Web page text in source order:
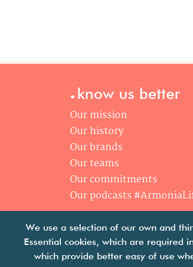
.know us better
Our mission
Our history
Our brands
Our teams
Our commitments
Our podcasts
We use a selection of our own and
Essential cookies, which are required
which provide better easy of use